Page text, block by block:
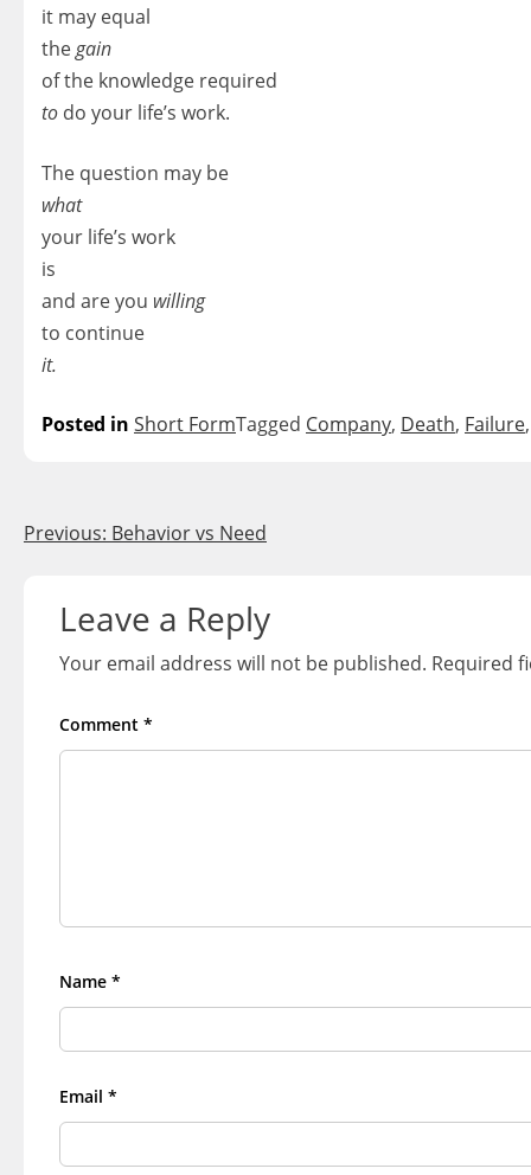
it may equal
thegain
of the knowledge required
to do your life’s work.
The question may be
what
your life’s work
is
and are you willing
to continue
it.
Posted in Short FormTagged Company, Death, Failure
Post
Previous: Behavior vs Need
Leave a Reply
Your email address will not be published. Required
Comment *
Name *
Email *